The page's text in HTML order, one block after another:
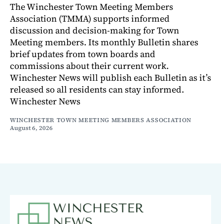
The Winchester Town Meeting Members
Association (TMMA) supports informed
discussion and decision-making for Town
Meeting members. Its monthly Bulletin shares
brief updates from town boards and
commissions about their current work.
Winchester News will publish each Bulletin as it’s
released so all residents can stay informed.
Winchester News
WINCHESTER TOWN MEETING MEMBERS ASSOCIATION
August 6, 2026